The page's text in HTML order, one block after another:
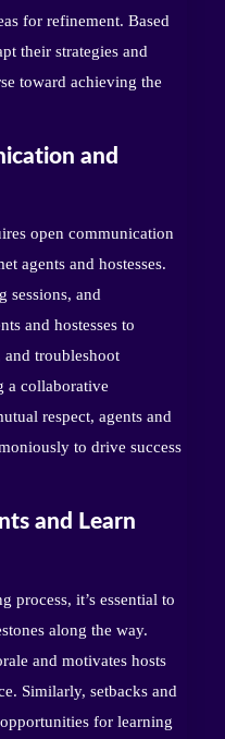
for refinement. Based
their strategies and
toward achieving the
and
open communication
agents and hostesses.
sessions, and
and hostesses to
and troubleshoot
a collaborative
respect, agents and
to drive success
and Learn
process, it’s essential to
along the way.
and motivates hosts
Similarly, setbacks and
for learning